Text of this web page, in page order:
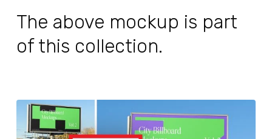
The above mockup is part
of this collection.